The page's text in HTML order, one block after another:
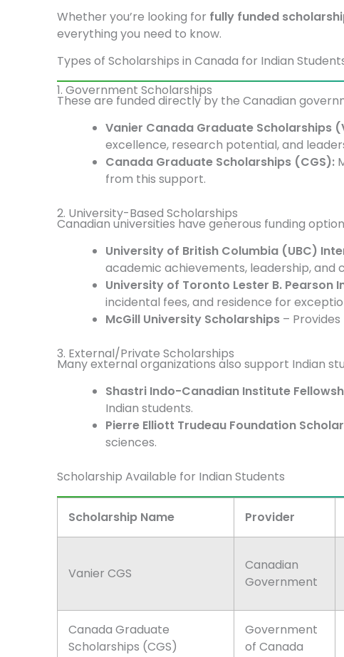
Whether you’re looking for fully funded
everything you need to know.
Types of Scholarships in Canada for Indian
1. Government Scholarships
These are funded directly by the Canadian
Vanier Canada Graduate Scholarships
excellence, research potential, and
Canada Graduate Scholarships (CGS):
from this support.
2. University-Based Scholarships
Canadian universities have generous funding
University of British Columbia (UBC)
academic achievements, leadership, and
University of Toronto Lester B. Pearson
incidental fees, and residence for
McGill University Scholarships –
3. External/Private Scholarships
Many external organizations also support Indian
Shastri Indo-Canadian Institute
Indian students.
Pierre Elliott Trudeau Foundation
sciences.
Scholarship Available for Indian Students
Scholarship Name Provider
Vanier CGS
Canadian
Government
Canada Graduate
Scholarships (CGS)
Government
of Canada